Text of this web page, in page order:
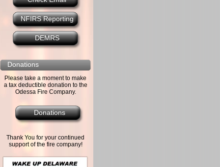
NFIRS Reporting
DEMRS
Donations
Please take a moment to make
a tax deductible donation to the
Odessa Fire Company.
Donations
Thank You for your continued
support of the fire company!